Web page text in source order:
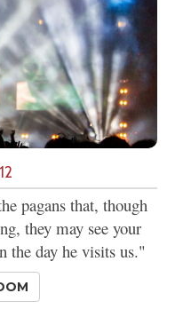
pagans that, though
they may see your
the day he visits us."